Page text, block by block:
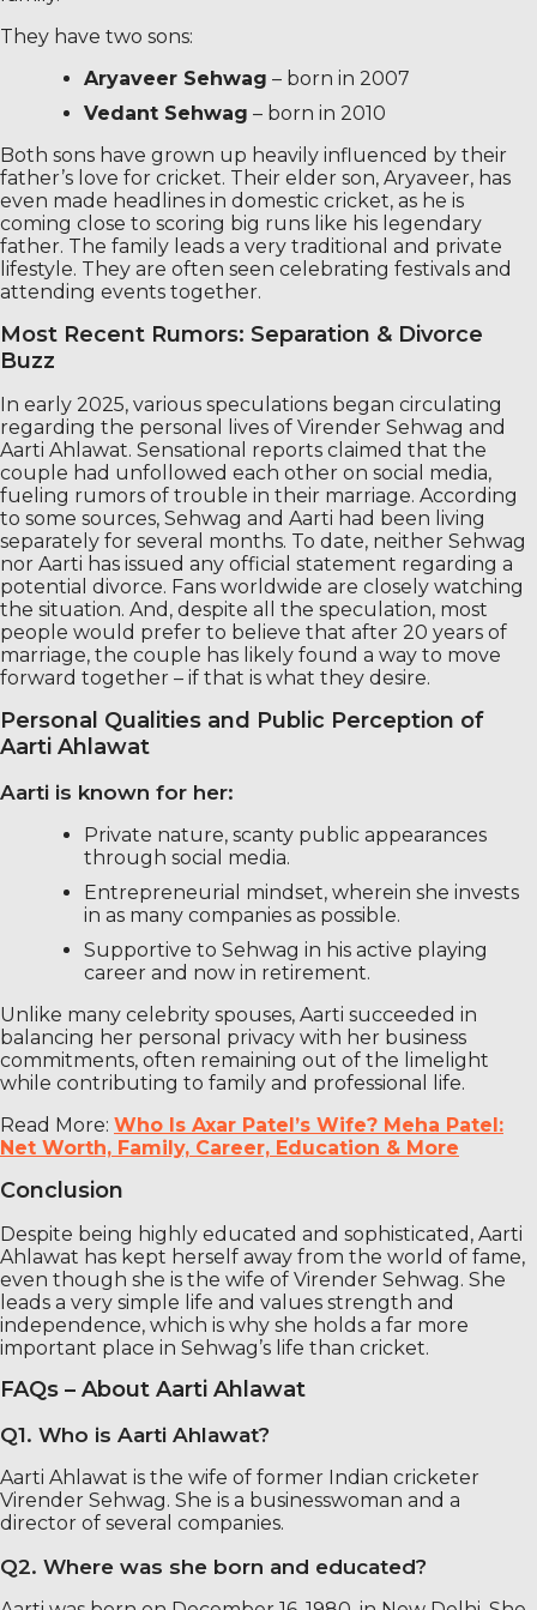
They have two sons:
Aryaveer Sehwag – born in 2007
Vedant Sehwag – born in 2010
Both sons have grown up heavily influenced by their
father’s love for cricket. Their elder son, Aryaveer, has
even made headlines in domestic cricket, as he is
coming close to scoring big runs like his legendary
father. The family leads a very traditional and private
lifestyle. They are often seen celebrating festivals and
attending events together.
Most Recent Rumors: Separation & Divorce
Buzz
In early 2025, various speculations began circulating
regarding the personal lives of Virender Sehwag and
Aarti Ahlawat. Sensational reports claimed that the
couple had unfollowed each other on social media,
fueling rumors of trouble in their marriage. According
to some sources, Sehwag and Aarti had been living
separately for several months. To date, neither Sehwag
nor Aarti has issued any official statement regarding a
potential divorce. Fans worldwide are closely watching
the situation. And, despite all the speculation, most
people would prefer to believe that after 20 years of
marriage, the couple has likely found a way to move
forward together – if that is what they desire.
Personal Qualities and Public Perception of
Aarti Ahlawat
Aarti is known for her:
Private nature, scanty public appearances
through social media.
Entrepreneurial mindset, wherein she invests
in as many companies as possible.
Supportive to Sehwag in his active playing
career and now in retirement.
Unlike many celebrity spouses, Aarti succeeded in
balancing her personal privacy with her business
commitments, often remaining out of the limelight
while contributing to family and professional life.
Read More: Who Is Axar Patel’s Wife? Meha Patel:
Net Worth, Family, Career, Education & More
Conclusion
Despite being highly educated and sophisticated, Aarti
Ahlawat has kept herself away from the world of fame,
even though she is the wife of Virender Sehwag. She
leads a very simple life and values ​​strength and
independence, which is why she holds a far more
important place in Sehwag’s life than cricket.
FAQs – About Aarti Ahlawat
Q1. Who is Aarti Ahlawat?
Aarti Ahlawat is the wife of former Indian cricketer
Virender Sehwag. She is a businesswoman and a
director of several companies.
Q2. Where was she born and educated?